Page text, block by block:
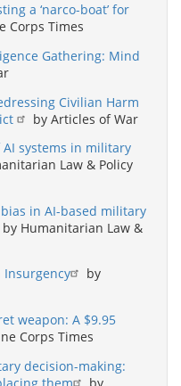
a ‘narco-boat’ for
Corps Times
Gathering: Mind
Civilian Harm
by Articles of War
systems in military
Law & Policy
in AI-based military
by Humanitarian Law &
Insurgency
by
weapon: A $9.95
Corps Times
decision-making:
them
by